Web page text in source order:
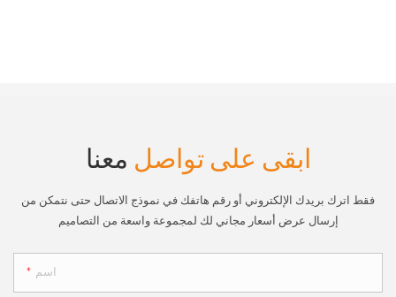
ابقى على تواصل معنا
فقط اترك بريدك الإلكتروني أو رقم هاتفك في نموذج الاتصال حتى نتمكن من
إرسال عرض أسعار مجاني لك لمجموعة واسعة من التصاميم
اسم